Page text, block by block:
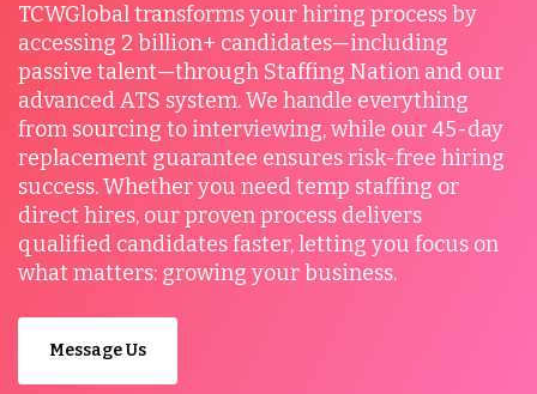
TCWGlobal transforms your hiring process by
accessing 2 billion+ candidates—including
passive talent—through Staffing Nation and our
advanced ATS system. We handle everything
from sourcing to interviewing, while our 45-day
replacement guarantee ensures risk-free hiring
success. Whether you need temp staffing or
direct hires, our proven process delivers
qualified candidates faster, letting you focus on
what matters: growing your business.
Message Us